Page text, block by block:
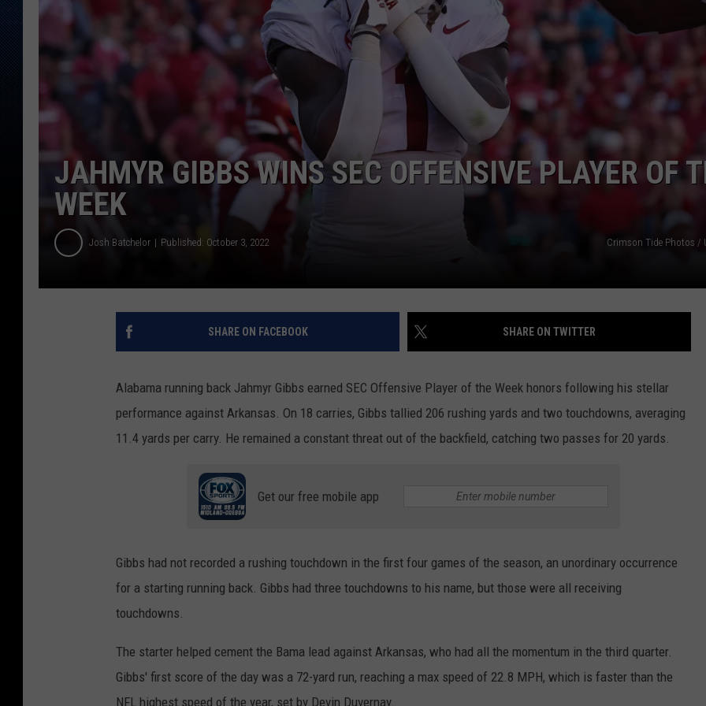
JAHMYR GIBBS WINS SEC OFFENSIVE PLAYER OF
WEEK
Josh Batchelor Published: October 3, 2022 Crimson Tide Photos /
SHARE ON FACEBOOK SHARE ON TWITTER
Alabama running back Jahmyr Gibbs earned SEC Offensive Player of the Week honors following his stellar
performance against Arkansas. On 18 carries, Gibbs tallied 206 rushing yards and two touchdowns, averaging
11.4 yards per carry. He remained a constant threat out of the backfield, catching two passes for 20 yards.
Get our free mobile app
Gibbs had not recorded a rushing touchdown in the first four games of the season, an unordinary occurrence
for a starting running back. Gibbs had three touchdowns to his name, but those were all receiving
touchdowns.
The starter helped cement the Bama lead against Arkansas, who had all the momentum in the third quarter.
Gibbs' first score of the day was a 72-yard run, reaching a max speed of 22.8 MPH, which is faster than the
NFL highest speed of the year, set by Devin Duvernay.